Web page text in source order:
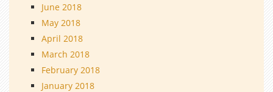
June 2018
May 2018
April 2018
March 2018
February 2018
January 2018